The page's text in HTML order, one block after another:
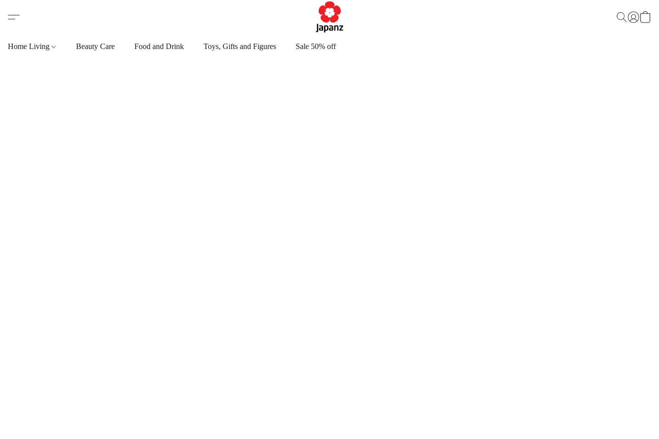
Home Living Beauty Care Food and Drink Toys, Gifts and Figures Sale 50% off